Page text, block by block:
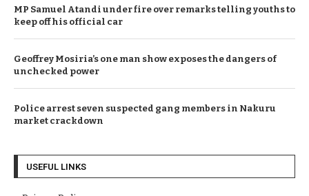
MP Samuel Atandi under fire over remarks telling youths to
keep off his official car
Geoffrey Mosiria’s one man show exposes the dangers of
unchecked power
Police arrest seven suspected gang members in Nakuru
market crackdown
USEFUL LINKS